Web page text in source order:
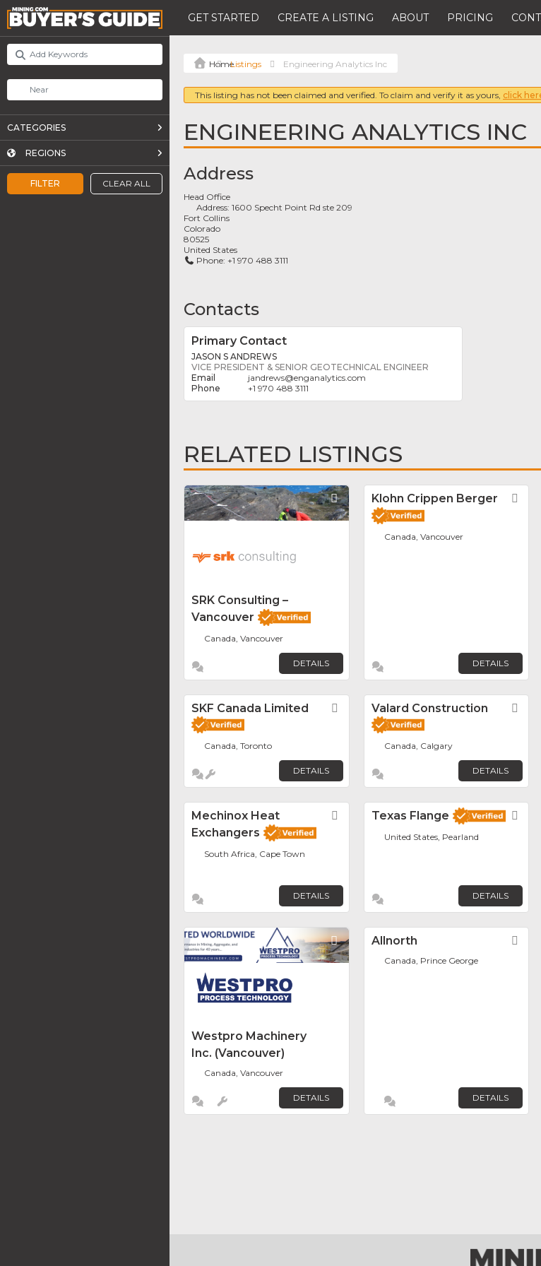
GET STARTED CREATE A LISTING ABOUT PRICING
FILTER CLEAR ALL
CATEGORIES
REGIONS
Listings Engineering Analytics Inc
This listing has not been claimed and verified. To claim and verify it as yours, click
ENGINEERING ANALYTICS INC
Address
Head Office
Address:1600 Specht Point Rd ste 209
Fort Collins
Colorado
80525
United States
Phone: +1 970 488 3111
Contacts
Primary Contact
JASON S ANDREWS
VICE PRESIDENT & SENIOR GEOTECHNICAL ENGINEER
jandrews@enganalytics.com
+1 970 488 3111
RELATED LISTINGS
Favorite
SRK Consulting –
Vancouver
Canada, Vancouver
DETAILS
Klohn Crippen Berger
Canada, Vancouver
DETAILS
SKF Canada Limited Favorite
Canada, Toronto
DETAILS
Valard Construction
Canada, Calgary
DETAILS
Mechinox Heat
Exchangers
Favorite
South Africa, Cape Town
DETAILS
Texas Flange
United States, Pearland
DETAILS
Favorite
Westpro Machinery
Inc. (Vancouver)
Canada, Vancouver
DETAILS
Allnorth
Canada, Prince George
DETAILS